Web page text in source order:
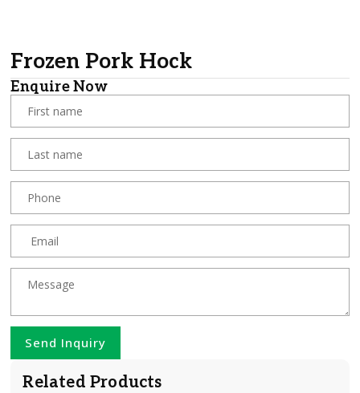
Frozen Pork Hock
Enquire Now
Send Inquiry
Related Products